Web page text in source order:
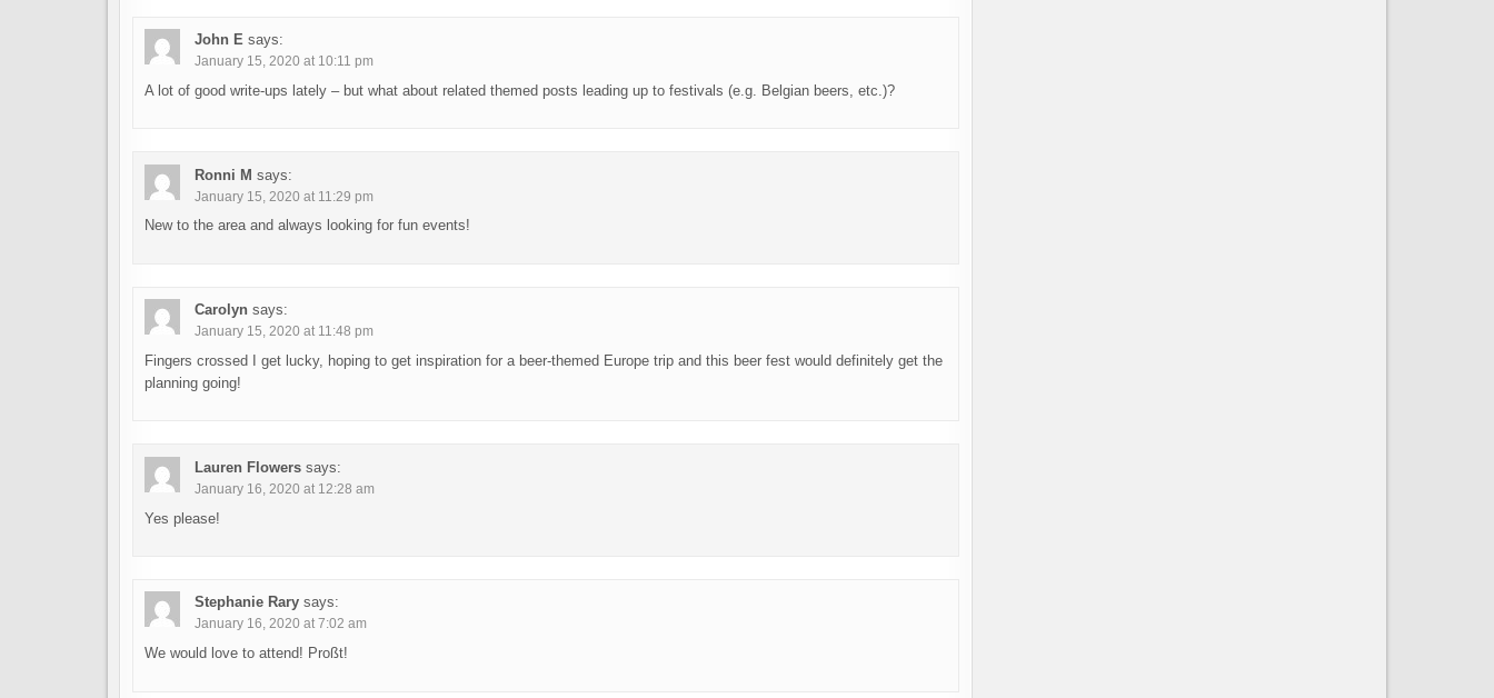
John E says:
January 15, 2020 at 10:11 pm
A lot of good write-ups lately – but what about related themed posts leading up to festivals (e.g. Belgian beers, etc.)?
Ronni M says:
January 15, 2020 at 11:29 pm
New to the area and always looking for fun events!
Carolyn says:
January 15, 2020 at 11:48 pm
Fingers crossed I get lucky, hoping to get inspiration for a beer-themed Europe trip and this beer fest would definitely get the
planning going!
Lauren Flowers says:
January 16, 2020 at 12:28 am
Yes please!
Stephanie Rary says:
January 16, 2020 at 7:02 am
We would love to attend! Proßt!